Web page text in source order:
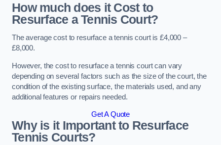
How much does it Cost to
Resurface a Tennis Court?
The average cost to resurface a tennis court is £4,000 –
£8,000.
However, the cost to resurface a tennis court can vary
depending on several factors such as the size of the court, the
condition of the existing surface, the materials used, and any
additional features or repairs needed.
Get A Quote
Why is it Important to Resurface
Tennis Courts?